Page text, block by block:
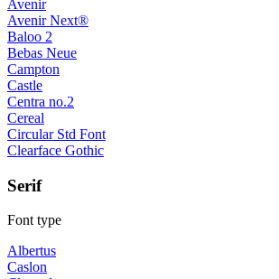
Avenir
Avenir Next®
Baloo 2
Bebas Neue
Campton
Castle
Centra no.2
Cereal
Circular Std Font
Clearface Gothic
Serif
Font type
Albertus
Caslon